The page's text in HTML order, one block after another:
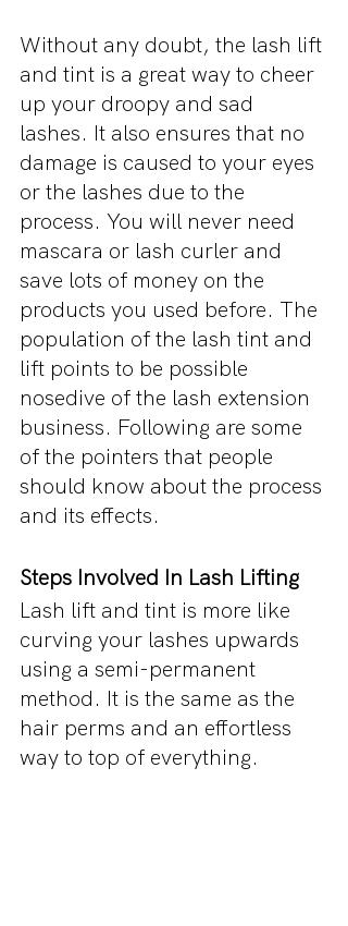
Without any doubt, the lash lift
and tint is a great way to cheer
up your droopy and sad
lashes. It also ensures that no
damage is caused to your eyes
or the lashes due to the
process. You will never need
mascara or lash curler and
save lots of money on the
products you used before. The
population of the lash tint and
lift points to be possible
nosedive of the lash extension
business. Following are some
of the pointers that people
should know about the process
and its effects.
Steps Involved In Lash Lifting
Lash lift and tint is more like
curving your lashes upwards
using a semi-permanent
method. It is the same as the
hair perms and an effortless
way to top of everything.